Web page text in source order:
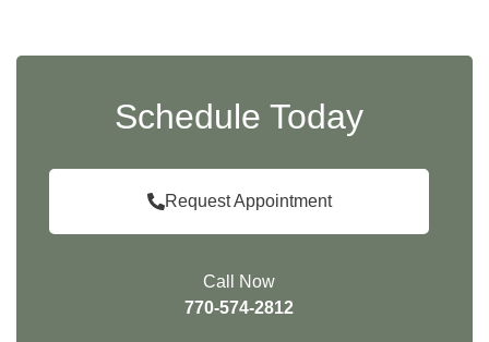
Schedule Today
Request Appointment
Call Now
770-574-2812